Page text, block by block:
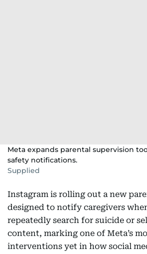
Meta expands parental supervision
safety notifications.
Supplied
Instagram is rolling out a new
designed to notify caregivers
repeatedly search for suicide or
content, marking one of Meta’s
interventions yet in how social